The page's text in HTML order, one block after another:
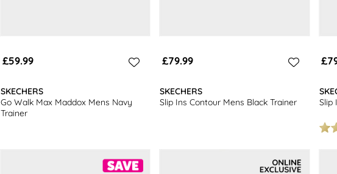
£59.99
SKECHERS
Go Walk Max Maddox Mens Navy
Trainer
£79.99
SKECHERS
Slip Ins Contour Mens Black Trainer
Slip